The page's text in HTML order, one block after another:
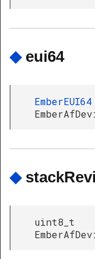
◆ eui64
EmberEUI64
◆
uint8_t